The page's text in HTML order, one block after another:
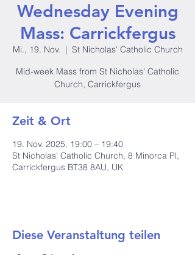
Wednesday Evening
Mass: Carrickfergus
Mi., 19. Nov.
  |
St Nicholas' Catholic Church
Mid-week Mass from St Nicholas' Catholic
Church, Carrickfergus
Zeit & Ort
19. Nov. 2025, 19:00 – 19:40
St Nicholas' Catholic Church, 8 Minorca Pl,
Carrickfergus BT38 8AU, UK
Diese Veranstaltung teilen